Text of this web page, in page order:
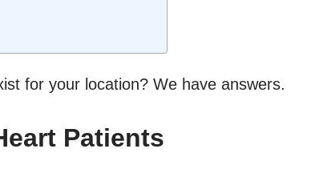
for your location? We have answers.
Patients